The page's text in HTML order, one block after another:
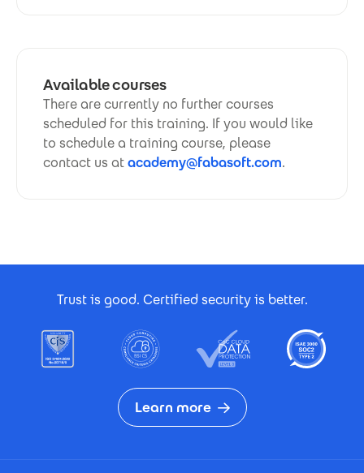
Available courses
There are currently no further courses
scheduled for this training. If you would like
to schedule a training course, please
contact us atacademy@fabasoft.com.
Trust is good. Certified security is better.
Learn more